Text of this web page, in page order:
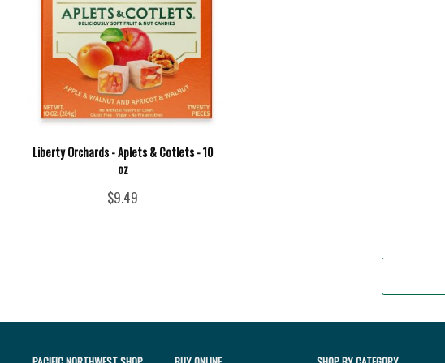
Liberty Orchards - Aplets & Cotlets - 10
oz
$9.49